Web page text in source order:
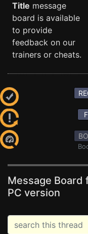
Title message
board is available
to provide
feedback on our
trainers or cheats.
Message Board
PC version